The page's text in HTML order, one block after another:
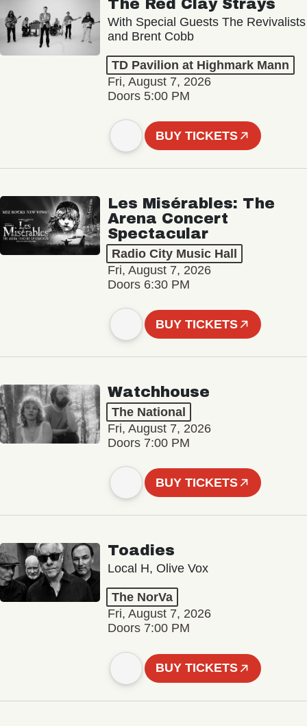
The Red Clay Strays
With Special Guests The Revivalists
and Brent Cobb
TD Pavilion at Highmark Mann
Fri, August 7, 2026
Doors 5:00 PM
BUY TICKETS
Les Misérables: The
Arena Concert
Spectacular
Radio City Music Hall
Fri, August 7, 2026
Doors 6:30 PM
BUY TICKETS
Watchhouse
The National
Fri, August 7, 2026
Doors 7:00 PM
BUY TICKETS
Toadies
Local H, Olive Vox
The NorVa
Fri, August 7, 2026
Doors 7:00 PM
BUY TICKETS